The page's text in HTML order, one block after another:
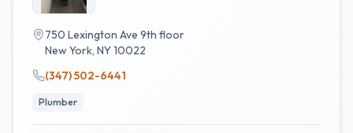
750 Lexington Ave 9th floor
New York, NY10022
(347) 502-6441
Plumber